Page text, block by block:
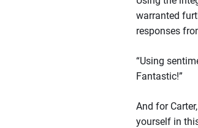
warranted
responses
“Using
Fantastic!”
And for
yourself in